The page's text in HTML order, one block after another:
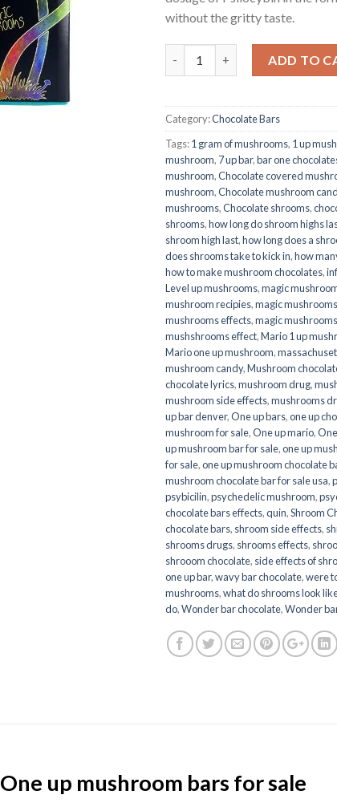
without the gritty taste.
ADD TO
Category:Chocolate Bars
Tags:1 gram of mushrooms, 1 up
mushroom, 7 up bar,bar one
mushroom,Chocolate covered
mushroom,Chocolate mushroom
mushrooms,Chocolate shrooms,
shrooms,how long do shroom highs
shroom high last,how long does a
does shrooms take to kick in,how
how to make mushroom chocolates,
Level up mushrooms,magic
mushroom recipies,magic
mushrooms effects,magic
mushshrooms effect,Mario 1 up
Mario one up mushroom,
mushroom candy,Mushroom
chocolate lyrics,mushroom drug,
mushroom side effects,mushrooms
up bar denver,One up bars,one up
mushroom for sale,One up mario,
up mushroom bar for sale,one up
for sale,one up mushroom chocolate
mushroom chocolate bar for sale usa,
psybicilin,psychedelic mushroom,
chocolate bars effects,quin,Shroom
chocolate bars, shroom side effects,
shrooms drugs, shrooms effects,
shrooom chocolate, side effects of
one up bar,wavy bar chocolate,were
mushrooms,what do shrooms look
do,Wonder bar chocolate,Wonder
One up mushroom bars for sale